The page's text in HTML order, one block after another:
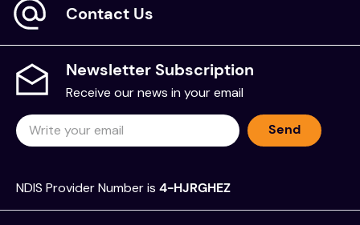
Contact Us
Newsletter Subscription
Receive our news in your email
Send
NDIS Provider Number is 4-HJRGHEZ